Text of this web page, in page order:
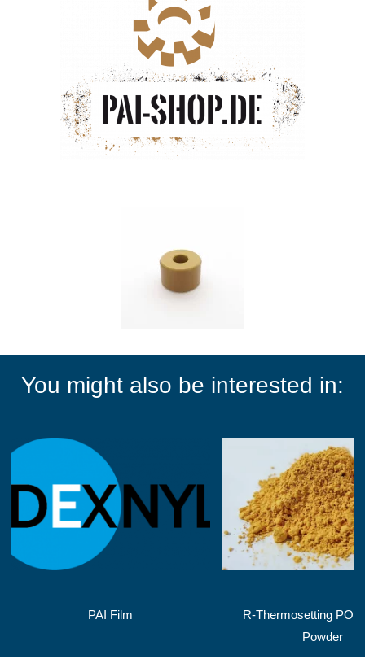
You might also be interested in:
PAI Film
R-Thermosetting
Powder